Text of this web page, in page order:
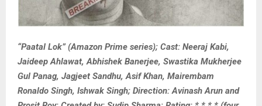
“Paatal Lok” (Amazon Prime series); Cast: Neeraj Kabi,
Jaideep Ahlawat, Abhishek Banerjee, Swastika Mukherjee
Gul Panag, Jagjeet Sandhu, Asif Khan, Mairembam
Ronaldo Singh, Ishwak Singh; Direction: Avinash Arun and